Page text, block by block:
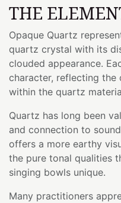
THE
Opaque Quartz
quartz crystal with its
clouded appearance.
character, reflecting the
within the quartz
Quartz has long been
and connection to
offers a more earthy
the pure tonal qualities
singing bowls unique.
Many practitioners